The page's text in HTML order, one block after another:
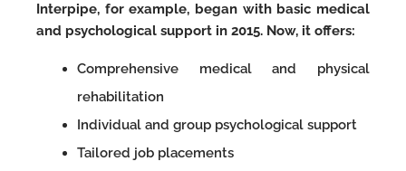
Interpipe, for example, began with basic medical
and psychological support in 2015. Now, it offers:
Comprehensive medical and physical
rehabilitation
Individual and group psychological support
Tailored job placements